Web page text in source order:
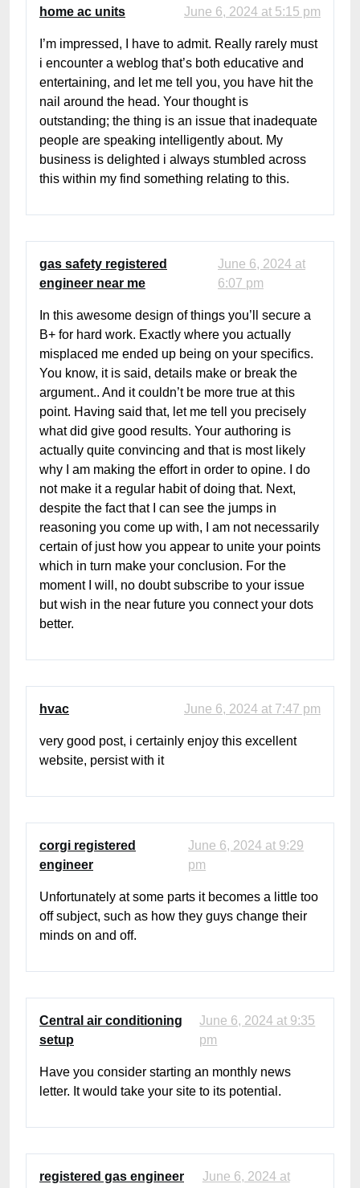
home ac units June 6, 2024 at 5:15 pm
I’m impressed, I have to admit. Really rarely must
i encounter a weblog that’s both educative and
entertaining, and let me tell you, you have hit the
nail around the head. Your thought is
outstanding; the thing is an issue that inadequate
people are speaking intelligently about. My
business is delighted i always stumbled across
this within my find something relating to this.
gas safety registered
engineer near me
June 6, 2024 at
6:07 pm
In this awesome design of things you’ll secure a
B+ for hard work. Exactly where you actually
misplaced me ended up being on your specifics.
You know, it is said, details make or break the
argument.. And it couldn’t be more true at this
point. Having said that, let me tell you precisely
what did give good results. Your authoring is
actually quite convincing and that is most likely
why I am making the effort in order to opine. I do
not make it a regular habit of doing that. Next,
despite the fact that I can see the jumps in
reasoning you come up with, I am not necessarily
certain of just how you appear to unite your points
which in turn make your conclusion. For the
moment I will, no doubt subscribe to your issue
but wish in the near future you connect your dots
better.
hvac June 6, 2024 at 7:47 pm
very good post, i certainly enjoy this excellent
website, persist with it
corgi registered
engineer
June 6, 2024 at 9:29
pm
Unfortunately at some parts it becomes a little too
off subject, such as how they guys change their
minds on and off.
Central air conditioning
setup
June 6, 2024 at 9:35
pm
Have you consider starting an monthly news
letter. It would take your site to its potential.
registered gas engineer
June 6, 2024 at